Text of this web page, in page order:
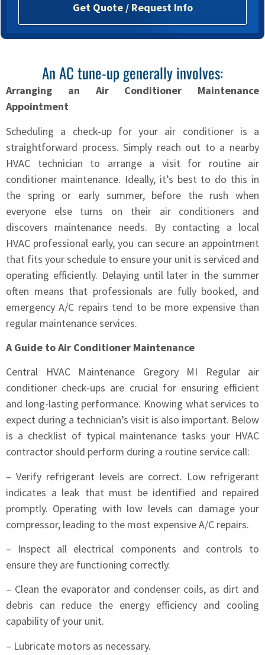
?
*
Get Quote / Request Info
An AC tune-up generally involves:
Arranging an Air Conditioner Maintenance
Appointment
Scheduling a check-up for your air conditioner is a
straightforward process. Simply reach out to a nearby
HVAC technician to arrange a visit for routine air
conditioner maintenance. Ideally, it’s best to do this in
the spring or early summer, before the rush when
everyone else turns on their air conditioners and
discovers maintenance needs. By contacting a local
HVAC professional early, you can secure an appointment
that fits your schedule to ensure your unit is serviced and
operating efficiently. Delaying until later in the summer
often means that professionals are fully booked, and
emergency A/C repairs tend to be more expensive than
regular maintenance services.
A Guide to Air Conditioner Maintenance
Central HVAC Maintenance Gregory MI Regular air
conditioner check-ups are crucial for ensuring efficient
and long-lasting performance. Knowing what services to
expect during a technician’s visit is also important. Below
is a checklist of typical maintenance tasks your HVAC
contractor should perform during a routine service call:
– Verify refrigerant levels are correct. Low refrigerant
indicates a leak that must be identified and repaired
promptly. Operating with low levels can damage your
compressor, leading to the most expensive A/C repairs.
– Inspect all electrical components and controls to
ensure they are functioning correctly.
– Clean the evaporator and condenser coils, as dirt and
debris can reduce the energy efficiency and cooling
capability of your unit.
– Lubricate motors as necessary.